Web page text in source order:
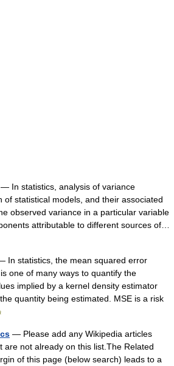
— In statistics, analysis of variance
of statistical models, and their associated
observed variance in a particular variable
attributable to different sources of…
In statistics, the mean squared error
one of many ways to quantify the
implied by a kernel density estimator
quantity being estimated. MSE is a risk
— Please add any Wikipedia articles
are not already on this list.The Related
of this page (below search) leads to a